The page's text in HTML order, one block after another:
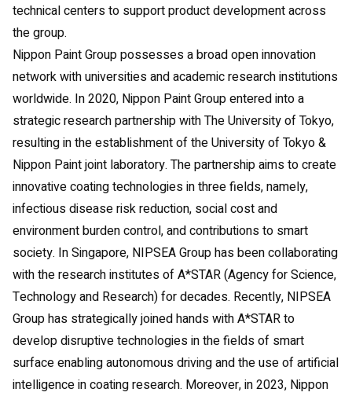
technical centers to support product development across
the group.
Nippon Paint Group possesses a broad open innovation
network with universities and academic research institutions
worldwide. In 2020, Nippon Paint Group entered into a
strategic research partnership with The University of Tokyo,
resulting in the establishment of the University of Tokyo &
Nippon Paint joint laboratory. The partnership aims to create
innovative coating technologies in three fields, namely,
infectious disease risk reduction, social cost and
environment burden control, and contributions to smart
society. In Singapore, NIPSEA Group has been collaborating
with the research institutes of A*STAR (Agency for Science,
Technology and Research) for decades. Recently, NIPSEA
Group has strategically joined hands with A*STAR to
develop disruptive technologies in the fields of smart
surface enabling autonomous driving and the use of artificial
intelligence in coating research. Moreover, in 2023, Nippon